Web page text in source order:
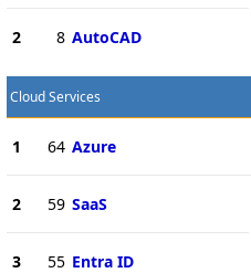
2 8 AutoCAD
Cloud Services
1 64 Azure
2 59 SaaS
3 55 Entra ID